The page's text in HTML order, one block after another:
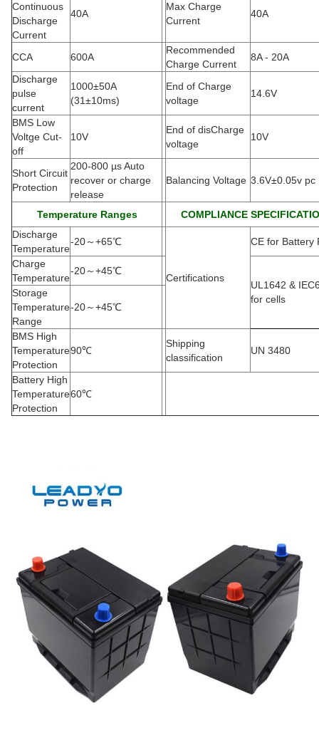
Continuous
Discharge
Current
40A
Max Charge
Current
40A
CCA 600A
Recommended
Charge Current
8A - 20A
Discharge
pulse
current
1000±50A
(31±10ms)
End of Charge
voltage
14.6V
BMS Low
Voltge Cut-
off
10V
End of disCharge
voltage
10V
Short Circuit
Protection
200-800 µs Auto
recover or charge
release
Balancing Voltage 3.6V±0.05v pc
Temperature Ranges
COMPLIANCE
Discharge
Temperature
-20～+65℃
Certifications
CE for Battery
Charge
Temperature
-20～+45℃
UL1642 &
for cells
Storage
Temperature
Range
-20～+45℃
BMS High
Temperature
Protection
90℃
Shipping
classification
UN 3480
Battery High
Temperature
Protection
60℃